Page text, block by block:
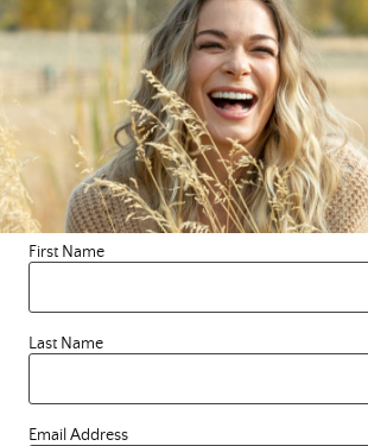
Leave a Reply
Your email address will not be published.
marked *
Comment*
First Name
Last Name
Email Address